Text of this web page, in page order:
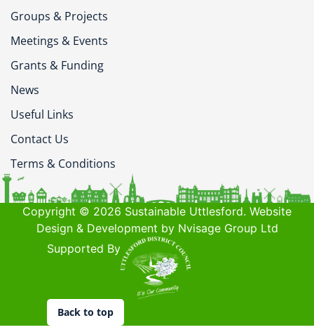
Groups & Projects
Meetings & Events
Grants & Funding
News
Useful Links
Contact Us
Terms & Conditions
Copyright © 2026 Sustainable Uttlesford. Website
Design & Development by Nvisage Group Ltd
Supported By
Back to top